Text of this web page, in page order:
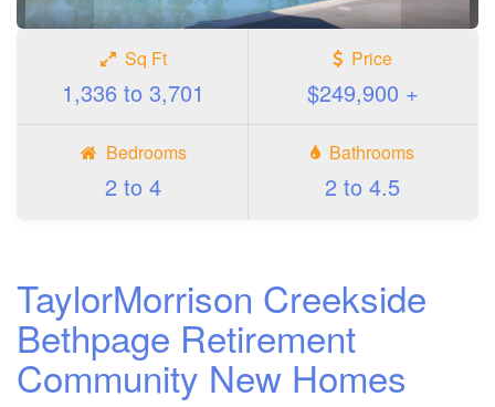
Sq Ft
1,336 to 3,701
Price
$249,900 +
Bedrooms
2 to 4
Bathrooms
2 to 4.5
TaylorMorrison Creekside
Bethpage Retirement
Community New Homes